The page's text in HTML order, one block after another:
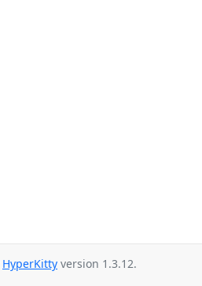
HyperKitty version 1.3.12.